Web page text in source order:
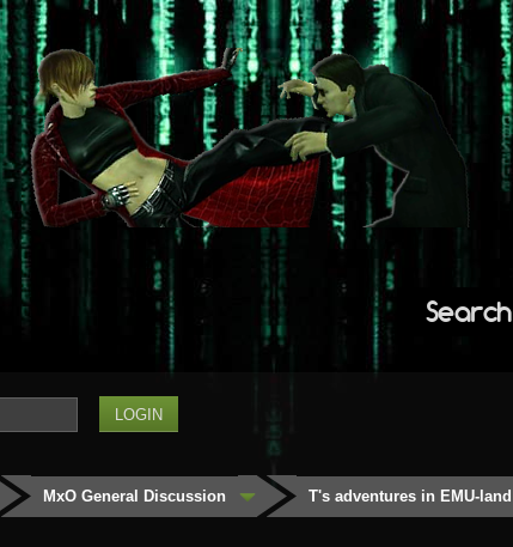
Search
MxO General Discussion T's adventures in EMU-land